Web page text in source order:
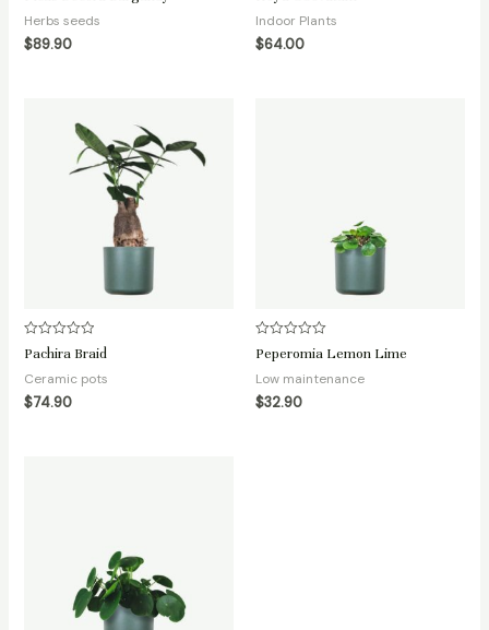
out
of
5
Herbs seeds
$89.90
out
of
5
Indoor Plants
$64.00
Rated
0
out
of
5
Pachira Braid
Ceramic pots
$74.90
Rated
0
out
of
5
Peperomia Lemon Lime
Low maintenance
$32.90